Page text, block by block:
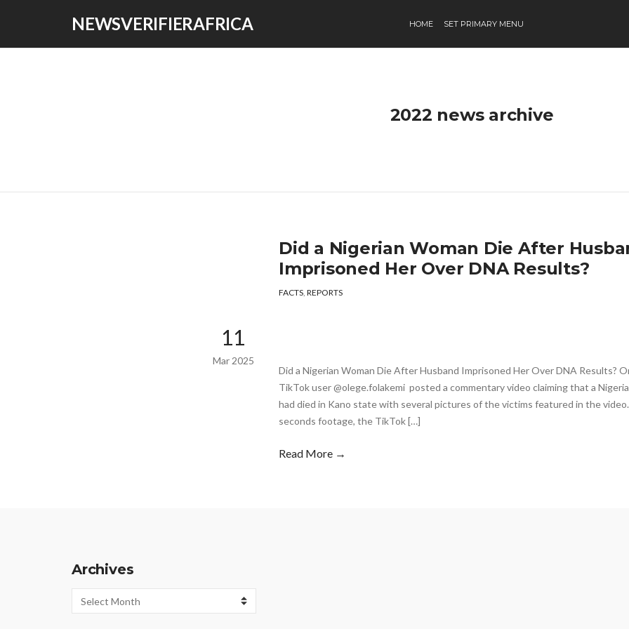
NEWSVERIFIERAFRICA HOME SET PRIMARY MENU
2022 news archive
Did a Nigerian Woman Die After
Imprisoned Her Over DNA Results?
FACTS, REPORTS
11
Mar 2025
Did a Nigerian Woman Die After Husband Imprisoned Her Over DNA Results?
TikTok user @olege.folakemi posted a commentary video claiming that a
had died in Kano state with several pictures of the victims featured in the
seconds footage, the TikTok […]
Read More →
Archives
Archives